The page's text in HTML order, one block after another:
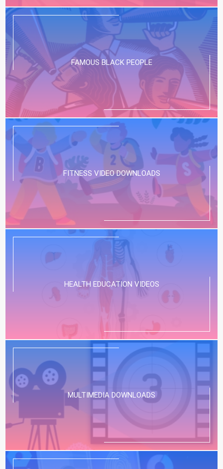
FAMOUS BLACK PEOPLE
FITNESS VIDEO DOWNLOADS
HEALTH EDUCATION VIDEOS
MULTIMEDIA DOWNLOADS